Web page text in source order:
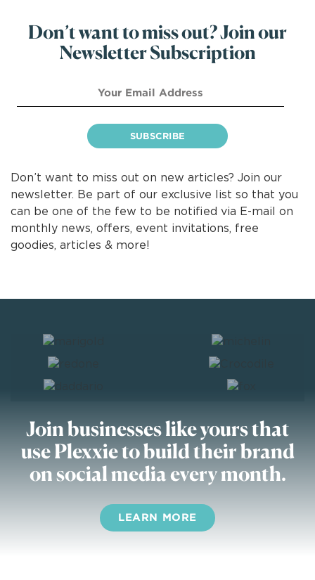
Don’t want to miss out on new articles? Join our
newsletter. Be part of our exclusive list so that you
can be one of the few to be notified via E-mail on
monthly news, offers, event invitations, free
goodies, articles & more!
Don’t want to miss out? Join our
Newsletter Subscription
Join businesses like yoursthat
use Plexxie to build their brand
on social media every month.
LEARN MORE